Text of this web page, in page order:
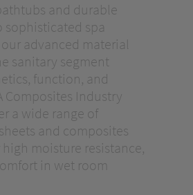
and durable
sophisticated spa
advanced material
sanitary segment
function, and
Composites Industry
a wide range of
and composites
moisture resistance,
in wet room